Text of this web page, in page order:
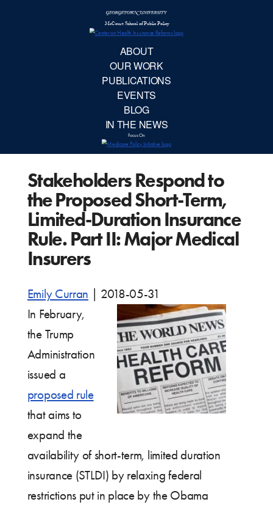
IN
Stakeholders Respond to
the Proposed Short-Term,
Limited-Duration Insurance
Rule. Part II: Major Medical
Insurers
Emily Curran
2018-05-31
In February,
the Trump
Administration
issued a
proposed rule
that aims to
expand the
availability of short-term, limited duration
insurance (STLDI) by relaxing federal
restrictions put in place by the Obama